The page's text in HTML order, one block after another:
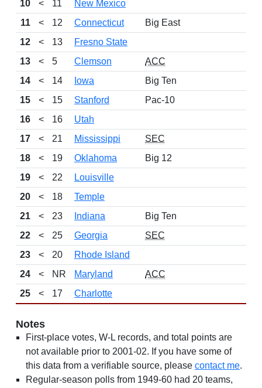
10
< 11
New Mexico
11
< 12 Connecticut
Big East
12
< 13
Fresno State
13
< 5 Clemson
ACC
14
< 14 Iowa
Big Ten
15
< 15 Stanford
Pac-10
16
< 16
Utah
17
< 21 Mississippi
SEC
18
< 19 Oklahoma
Big 12
19
< 22
Louisville
20
< 18
Temple
21
< 23 Indiana
Big Ten
22
< 25 Georgia
SEC
23
< 20
Rhode Island
24
< NR Maryland
ACC
25
< 17 Charlotte
Notes
First-place votes, W-L records, and total points are
not available prior to 2001-02. If you have some of
this data from a verifiable source, please contact me.
Regular-season polls from 1949-60 had 20 teams,